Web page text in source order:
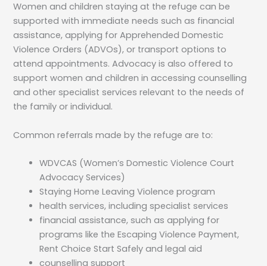
Women and children staying at the refuge can be
supported with immediate needs such as financial
assistance, applying for Apprehended Domestic
Violence Orders (ADVOs), or transport options to
attend appointments. Advocacy is also offered to
support women and children in accessing counselling
and other specialist services relevant to the needs of
the family or individual.
Common referrals made by the refuge are to:
WDVCAS (Women’s Domestic Violence Court
Advocacy Services)
Staying Home Leaving Violence program
health services, including specialist services
financial assistance, such as applying for
programs like the Escaping Violence Payment,
Rent Choice Start Safely and legal aid
counselling support